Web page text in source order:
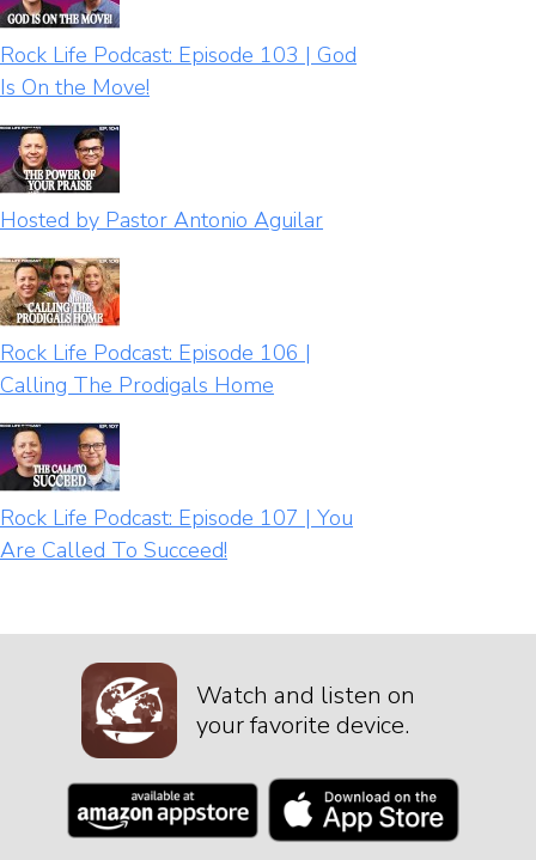
Rock Life Podcast: Episode 103 | God
Is On the Move!
Hosted by Pastor Antonio Aguilar
Rock Life Podcast: Episode 106 |
Calling The Prodigals Home
Rock Life Podcast: Episode 107 | You
Are Called To Succeed!
Watch and listen on
your favorite device.